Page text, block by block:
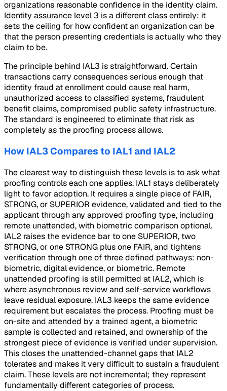
organizations reasonable confidence in the identity claim.
Identity assurance level 3 is a different class entirely: it
sets the ceiling for how confident an organization can be
that the person presenting credentials is actually who they
claim to be.
The principle behind IAL3 is straightforward. Certain
transactions carry consequences serious enough that
identity fraud at enrollment could cause real harm,
unauthorized access to classified systems, fraudulent
benefit claims, compromised public safety infrastructure.
The standard is engineered to eliminate that risk as
completely as the proofing process allows.
How IAL3 Compares to IAL1 and IAL2
The clearest way to distinguish these levels is to ask what
proofing controls each one applies. IAL1 stays deliberately
light to favor adoption. It requires a single piece of FAIR,
STRONG, or SUPERIOR evidence, validated and tied to the
applicant through any approved proofing type, including
remote unattended, with biometric comparison optional.
IAL2 raises the evidence bar to one SUPERIOR, two
STRONG, or one STRONG plus one FAIR, and tightens
verification through one of three defined pathways: non-
biometric, digital evidence, or biometric. Remote
unattended proofing is still permitted at IAL2, which is
where asynchronous review and self-service workflows
leave residual exposure. IAL3 keeps the same evidence
requirement but escalates the process. Proofing must be
on-site and attended by a trained agent, a biometric
sample is collected and retained, and ownership of the
strongest piece of evidence is verified under supervision.
This closes the unattended-channel gaps that IAL2
tolerates and makes it very difficult to sustain a fraudulent
claim. These levels are not incremental; they represent
fundamentally different categories of process.